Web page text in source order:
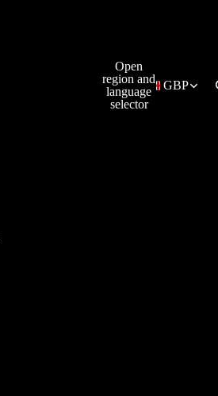
Open
region and
language
selector
GBP